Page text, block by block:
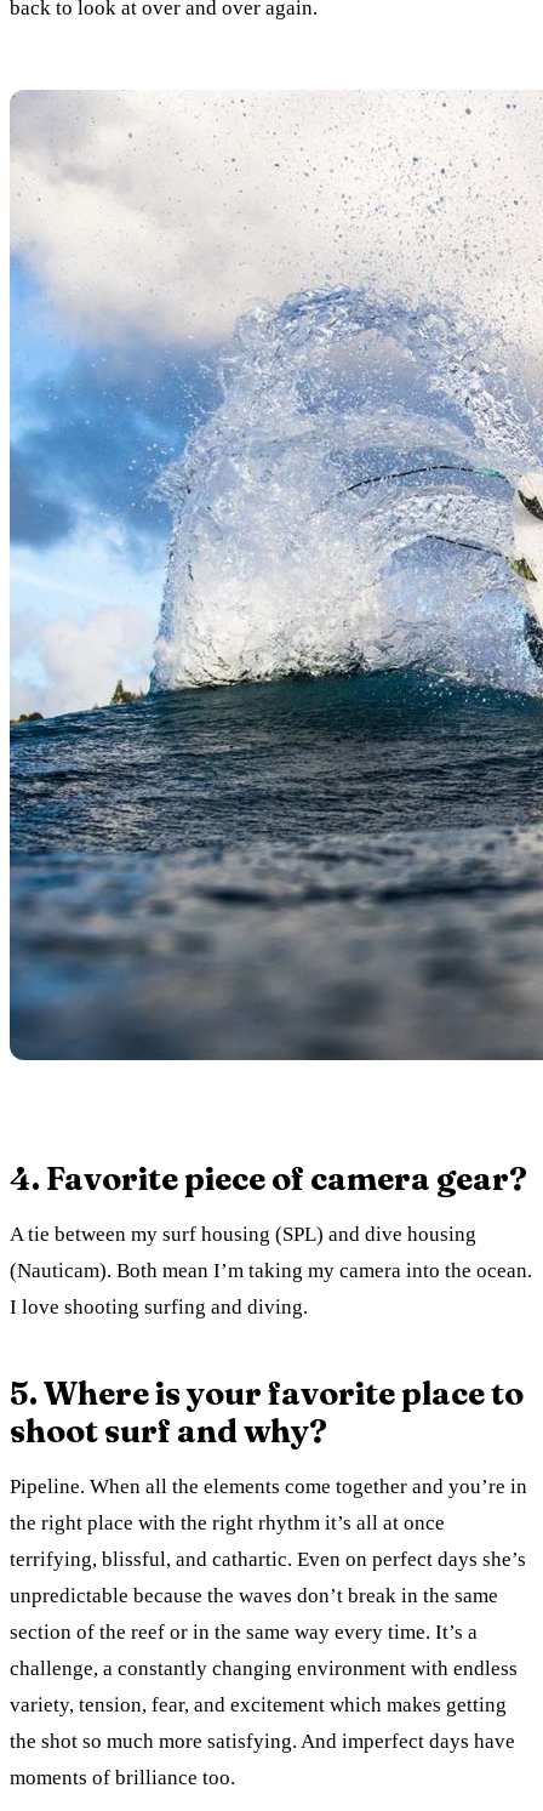
back to look at over and over again.
4. Favorite piece of camera gear?
A tie between my surf housing (SPL) and dive housing
(Nauticam). Both mean I’m taking my camera into the ocean.
I love shooting surfing and diving.
5. Where is your favorite place to
shoot surf and why?
Pipeline. When all the elements come together and you’re in
the right place with the right rhythm it’s all at once
terrifying, blissful, and cathartic. Even on perfect days she’s
unpredictable because the waves don’t break in the same
section of the reef or in the same way every time. It’s a
challenge, a constantly changing environment with endless
variety, tension, fear, and excitement which makes getting
the shot so much more satisfying. And imperfect days have
moments of brilliance too.